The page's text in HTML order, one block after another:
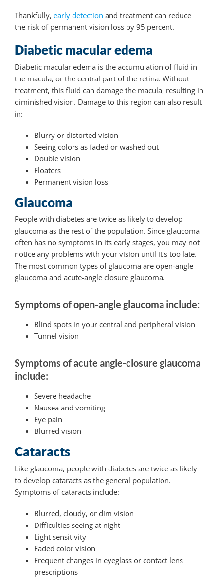
Thankfully, early detection and treatment can reduce
the risk of permanent vision loss by 95 percent.
Diabetic macular edema
Diabetic macular edema is the accumulation of fluid in
the macula, or the central part of the retina. Without
treatment, this fluid can damage the macula, resulting in
diminished vision. Damage to this region can also result
in:
Blurry or distorted vision
Seeing colors as faded or washed out
Double vision
Floaters
Permanent vision loss
Glaucoma
People with diabetes are twice as likely to develop
glaucoma as the rest of the population. Since glaucoma
often has no symptoms in its early stages, you may not
notice any problems with your vision until it’s too late.
The most common types of glaucoma are open-angle
glaucoma and acute-angle closure glaucoma.
Symptoms of open-angle glaucoma include:
Blind spots in your central and peripheral vision
Tunnel vision
Symptoms of acute angle-closure glaucoma
include:
Severe headache
Nausea and vomiting
Eye pain
Blurred vision
Cataracts
Like glaucoma, people with diabetes are twice as likely
to develop cataracts as the general population.
Symptoms of cataracts include:
Blurred, cloudy, or dim vision
Difficulties seeing at night
Light sensitivity
Faded color vision
Frequent changes in eyeglass or contact lens
prescriptions